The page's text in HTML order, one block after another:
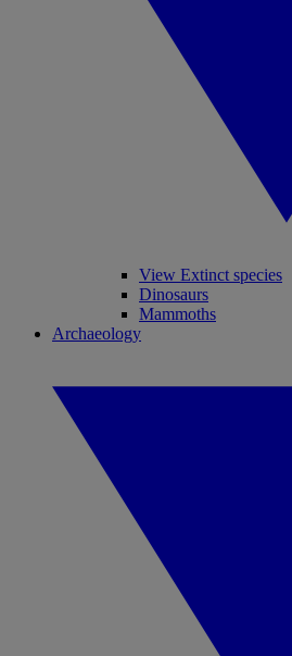
View Extinct species
Dinosaurs
Mammoths
Archaeology